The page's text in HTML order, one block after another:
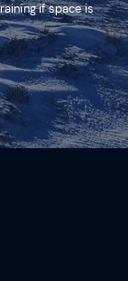
if space is